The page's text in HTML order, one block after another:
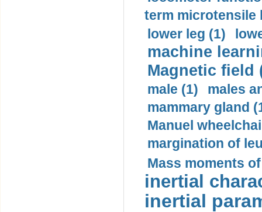
term microtensile
lower leg (1)
machine
Magnetic field
male (1)
males
mammary gland
Manuel
margination of
Mass moments
inertial
inertial